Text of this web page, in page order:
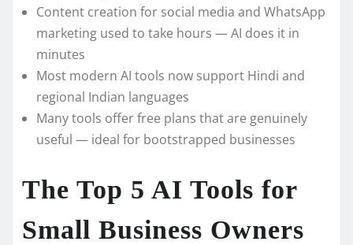
Content creation for social media and WhatsApp
marketing used to take hours — AI does it in
minutes
Most modern AI tools now support Hindi and
regional Indian languages
Many tools offer free plans that are genuinely
useful — ideal for bootstrapped businesses
The Top 5 AI Tools for
Small Business Owners